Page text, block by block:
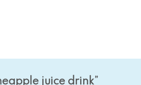
juice drink”